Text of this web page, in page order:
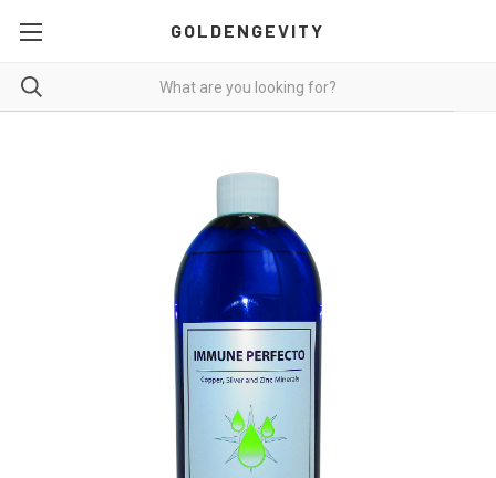
GOLDENGEVITY